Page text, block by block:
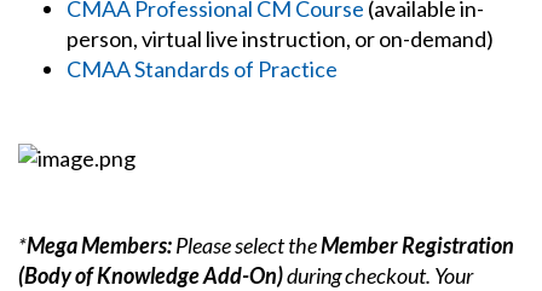
CMAA Professional CM Course (available in-
person, virtual live instruction, or on-demand)
CMAA Standards of Practice
*Mega Members:Please select theMember Registration
(Body of Knowledge Add-On)during checkout. Your